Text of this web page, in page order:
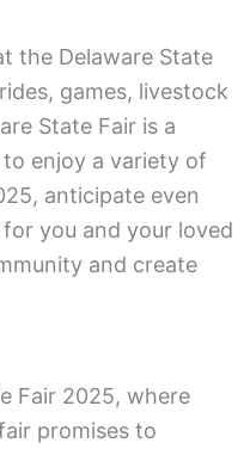
the Delaware State
games, livestock
State Fair is a
enjoy a variety of
anticipate even
you and your loved
and create
Fair 2025, where
promises to